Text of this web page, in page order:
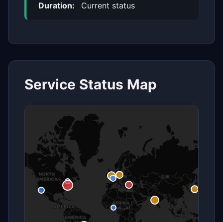
Duration: Current status
Service Status Map